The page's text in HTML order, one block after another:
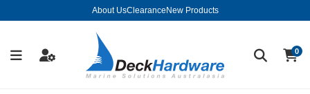
About UsClearance New Products
0